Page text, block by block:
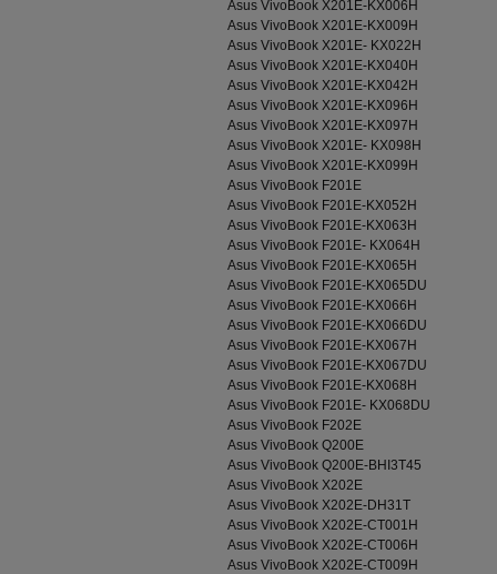
Asus VivoBook X201E-KX006H
Asus VivoBook X201E-KX009H
Asus VivoBook X201E- KX022H
Asus VivoBook X201E-KX040H
Asus VivoBook X201E-KX042H
Asus VivoBook X201E-KX096H
Asus VivoBook X201E-KX097H
Asus VivoBook X201E- KX098H
Asus VivoBook X201E-KX099H
Asus VivoBook F201E
Asus VivoBook F201E-KX052H
Asus VivoBook F201E-KX063H
Asus VivoBook F201E- KX064H
Asus VivoBook F201E-KX065H
Asus VivoBook F201E-KX065DU
Asus VivoBook F201E-KX066H
Asus VivoBook F201E-KX066DU
Asus VivoBook F201E-KX067H
Asus VivoBook F201E-KX067DU
Asus VivoBook F201E-KX068H
Asus VivoBook F201E- KX068DU
Asus VivoBook F202E
Asus VivoBook Q200E
Asus VivoBook Q200E-BHI3T45
Asus VivoBook X202E
Asus VivoBook X202E-DH31T
Asus VivoBook X202E-CT001H
Asus VivoBook X202E-CT006H
Asus VivoBook X202E-CT009H